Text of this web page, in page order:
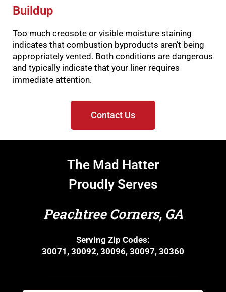
Buildup
Too much creosote or visible moisture staining
indicates that combustion byproducts aren’t being
appropriately vented. Both conditions are dangerous
and typically indicate that your liner requires
immediate attention.
Contact Us
The Mad Hatter
Proudly Serves
Peachtree Corners, GA
Serving Zip Codes:
30071, 30092, 30096, 30097, 30360